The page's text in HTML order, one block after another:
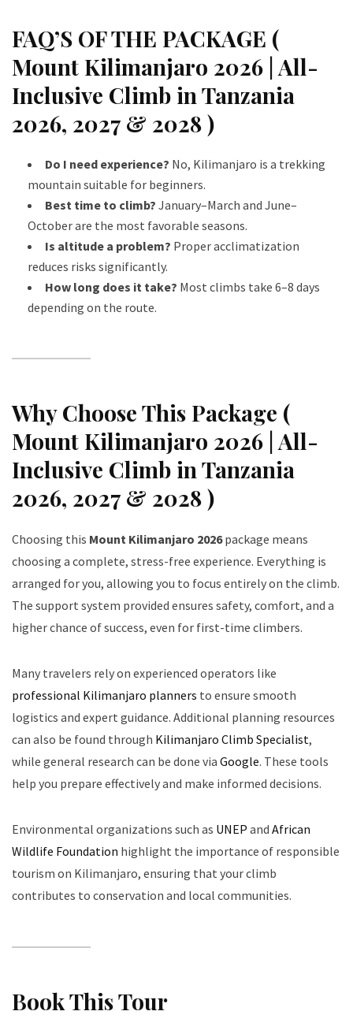
FAQ’S OF THE PACKAGE (
Mount Kilimanjaro 2026 | All-
Inclusive Climb in Tanzania
2026, 2027 & 2028 )
Do I need experience? No, Kilimanjaro is a trekking
mountain suitable for beginners.
Best time to climb? January–March and June–
October are the most favorable seasons.
Is altitude a problem? Proper acclimatization
reduces risks significantly.
How long does it take? Most climbs take 6–8 days
depending on the route.
Why Choose This Package (
Mount Kilimanjaro 2026 | All-
Inclusive Climb in Tanzania
2026, 2027 & 2028 )
Choosing this Mount Kilimanjaro 2026package means
choosing a complete, stress-free experience. Everything is
arranged for you, allowing you to focus entirely on the climb.
The support system provided ensures safety, comfort, and a
higher chance of success, even for first-time climbers.
Many travelers rely on experienced operators like
professional Kilimanjaro planners to ensure smooth
logistics and expert guidance. Additional planning resources
can also be found through Kilimanjaro Climb Specialist,
while general research can be done via Google. These tools
help you prepare effectively and make informed decisions.
Environmental organizations such as UNEP and African
Wildlife Foundation highlight the importance of responsible
tourism on Kilimanjaro, ensuring that your climb
contributes to conservation and local communities.
Book This Tour